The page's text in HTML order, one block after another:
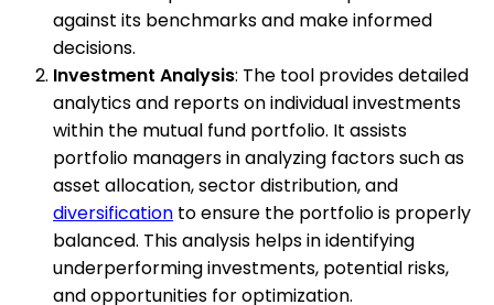
against its benchmarks and make informed
decisions.
Investment Analysis: The tool provides detailed
analytics and reports on individual investments
within the mutual fund portfolio. It assists
portfolio managers in analyzing factors such as
asset allocation, sector distribution, and
diversification to ensure the portfolio is properly
balanced. This analysis helps in identifying
underperforming investments, potential risks,
and opportunities for optimization.